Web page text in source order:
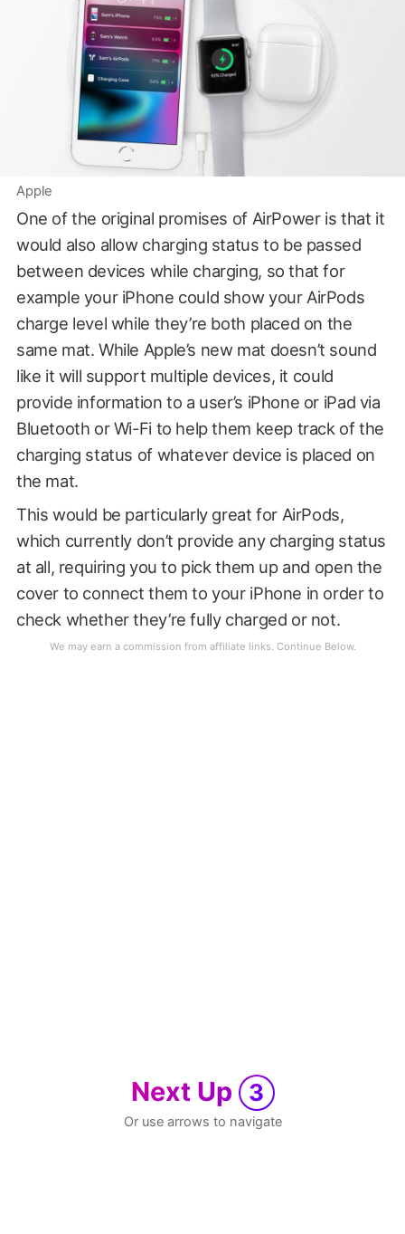
Apple
One of the original promises of AirPower is that it
would also allow charging status to be passed
between devices while charging, so that for
example your iPhone could show your AirPods
charge level while they’re both placed on the
same mat. While Apple’s new mat doesn’t sound
like it will support multiple devices, it could
provide information to a user’s iPhone or iPad via
Bluetooth or Wi-Fi to help them keep track of the
charging status of whatever device is placed on
the mat.
This would be particularly great for AirPods,
which currently don’t provide any charging status
at all, requiring you to pick them up and open the
cover to connect them to your iPhone in order to
check whether they’re fully charged or not.
Next Up 3
Or use arrows to navigate